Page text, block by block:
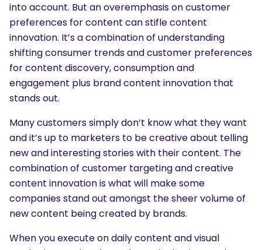
SEARCH
into account. But an overemphasis on customer
preferences for content can stifle content
innovation. It’s a combination of understanding
shifting consumer trends and customer preferences
for content discovery, consumption and
engagement plus brand content innovation that
stands out.
Many customers simply don’t know what they want
and it’s up to marketers to be creative about telling
new and interesting stories with their content. The
combination of customer targeting and creative
content innovation is what will make some
companies stand out amongst the sheer volume of
new content being created by brands.
When you execute on daily content and visual